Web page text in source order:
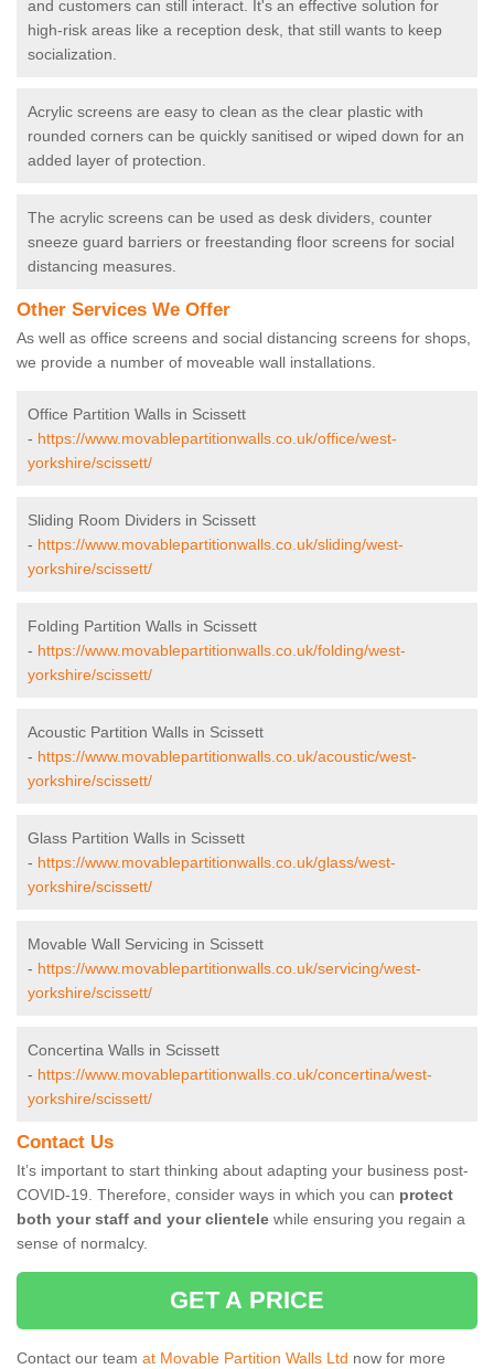
and customers can still interact. It's an effective solution for
high-risk areas like a reception desk, that still wants to keep
socialization.
Acrylic screens are easy to clean as the clear plastic with
rounded corners can be quickly sanitised or wiped down for an
added layer of protection.
The acrylic screens can be used as desk dividers, counter
sneeze guard barriers or freestanding floor screens for social
distancing measures.
Other Services We Offer
As well as office screens and social distancing screens for shops,
we provide a number of moveable wall installations.
Office Partition Walls in Scissett
- https://www.movablepartitionwalls.co.uk/office/west-
yorkshire/scissett/
Sliding Room Dividers in Scissett
- https://www.movablepartitionwalls.co.uk/sliding/west-
yorkshire/scissett/
Folding Partition Walls in Scissett
- https://www.movablepartitionwalls.co.uk/folding/west-
yorkshire/scissett/
Acoustic Partition Walls in Scissett
- https://www.movablepartitionwalls.co.uk/acoustic/west-
yorkshire/scissett/
Glass Partition Walls in Scissett
- https://www.movablepartitionwalls.co.uk/glass/west-
yorkshire/scissett/
Movable Wall Servicing in Scissett
- https://www.movablepartitionwalls.co.uk/servicing/west-
yorkshire/scissett/
Concertina Walls in Scissett
- https://www.movablepartitionwalls.co.uk/concertina/west-
yorkshire/scissett/
Contact Us
It’s important to start thinking about adapting your business post-
COVID-19. Therefore, consider ways in which you can protect
both your staff and your clientele while ensuring you regain a
sense of normalcy.
GET A PRICE
Contact our team at Movable Partition Walls Ltd now for more